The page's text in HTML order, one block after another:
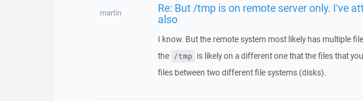
martin Re: But /tmp is on remote server only. I've
also
I know. But the remote system most likely has multiple
the /tmp is likely on a different one that the files that
files between two different file systems (disks).